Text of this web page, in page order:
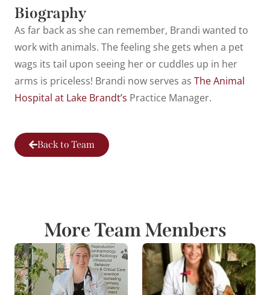
Biography
As far back as she can remember, Brandi wanted to
work with animals. The feeling she gets when a pet
wags its tail upon seeing her or cuddles up in her
arms is priceless! Brandi now serves as The Animal
Hospital at Lake Brandt’s Practice Manager.
Back to Team
More Team Members